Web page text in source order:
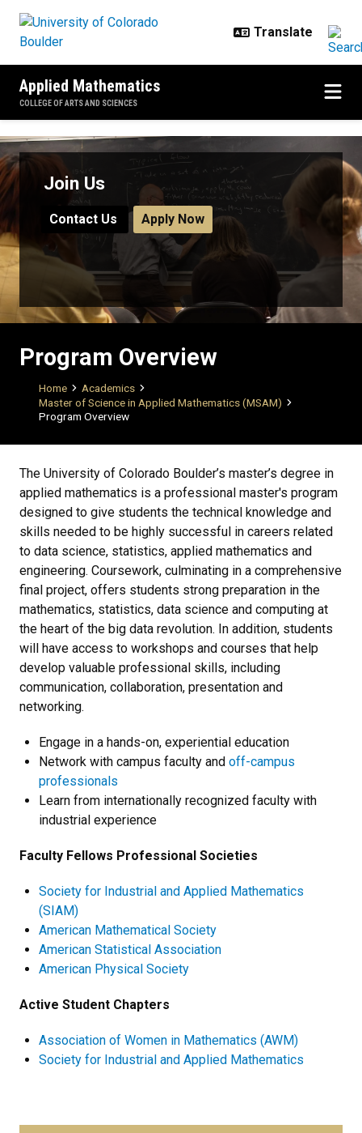
Applied Mathematics
COLLEGE OF ARTS AND SCIENCES
Program Overview
Join Us
Contact Us Apply Now
Program Overview
Breadcrumb
Home
Academics
Master of Science in Applied Mathematics (MSAM)
Program Overview
The University of Colorado Boulder’s master’s degree in
applied mathematics is a professional master's program
designed to give students the technical knowledge and
skills needed to be highly successful in careers related
to data science, statistics, applied mathematics and
engineering. Coursework, culminating in a comprehensive
final project, offers students strong preparation in the
mathematics, statistics, data science and computing at
the heart of the big data revolution. In addition, students
will have access to workshops and courses that help
develop valuable professional skills, including
communication, collaboration, presentation and
networking.
Engage in a hands-on, experiential education
Network with campus faculty and off-campus
professionals
Learn from internationally recognized faculty with
industrial experience
Faculty Fellows Professional Societies
Society for Industrial and Applied Mathematics
(SIAM)
American Mathematical Society
American Statistical Association
American Physical Society
Active Student Chapters
Association of Women in Mathematics (AWM)
Society for Industrial and Applied Mathematics